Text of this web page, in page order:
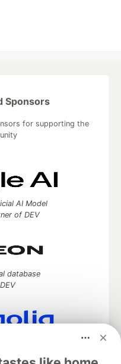
Sponsors
for supporting the
AI Model
of DEV
database
partner